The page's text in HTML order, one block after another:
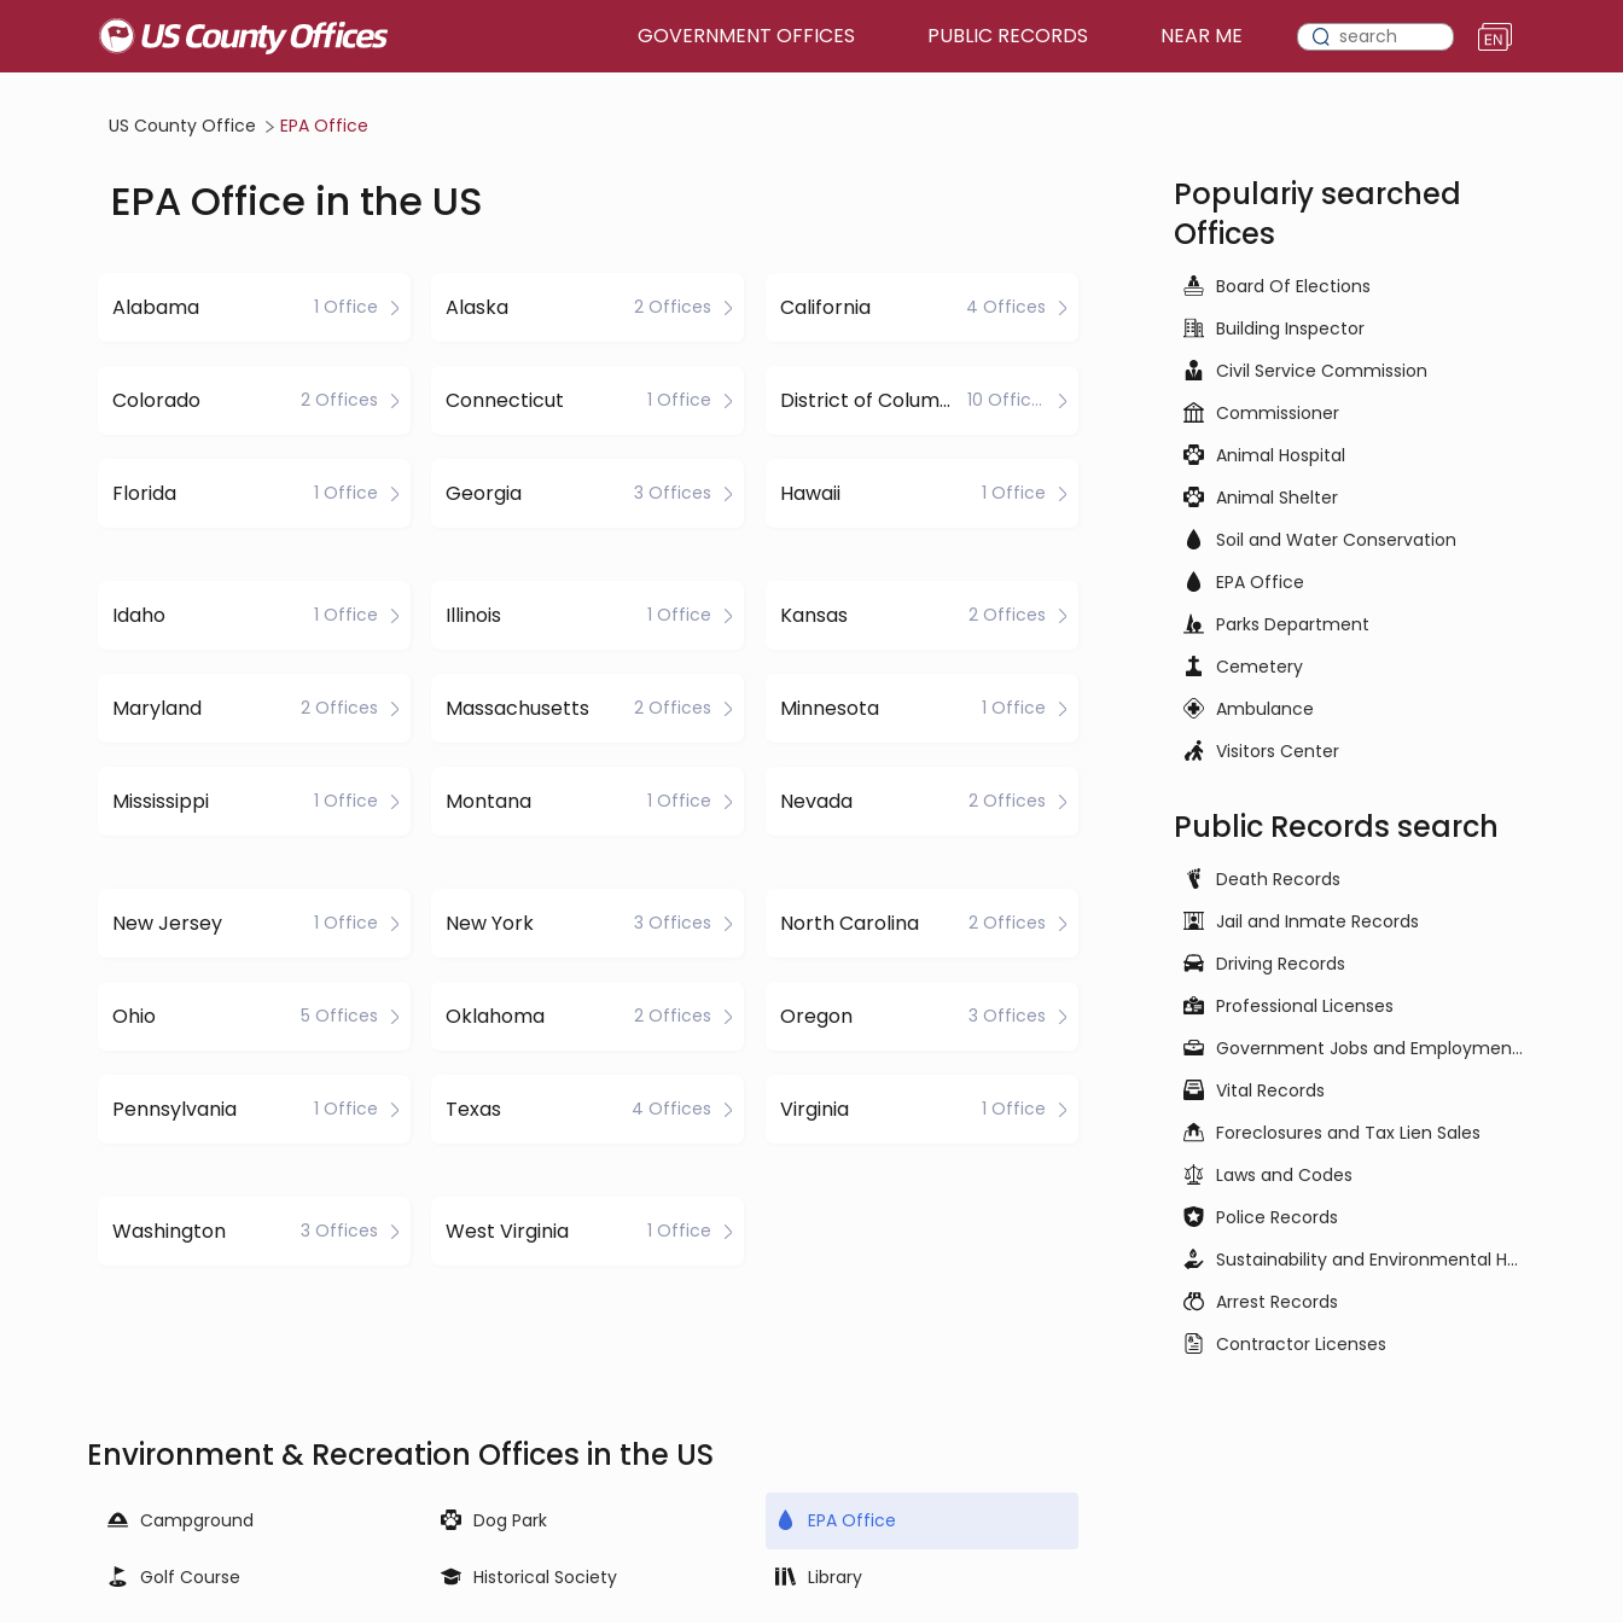
GOVERNMENT OFFICES PUBLIC RECORDS NEAR ME
US County Office EPA Office
EPA Office in the US
Alabama 1 Office Alaska 2 Offices California 4 Offices
Colorado 2 Offices Connecticut 1 Office District of Columbia 10 Offices
Florida 1 Office Georgia 3 Offices Hawaii 1 Office
Idaho 1 Office Illinois 1 Office Kansas 2 Offices
Maryland 2 Offices Massachusetts 2 Offices Minnesota 1 Office
Mississippi 1 Office Montana 1 Office Nevada 2 Offices
New Jersey 1 Office New York 3 Offices North Carolina 2 Offices
Ohio 5 Offices Oklahoma 2 Offices Oregon 3 Offices
Pennsylvania 1 Office Texas 4 Offices Virginia 1 Office
Washington 3 Offices West Virginia 1 Office
Environment & Recreation Offices in the US
Campground Dog Park EPA Office
Golf Course Historical Society Library
Populariy searched
Offices
Board Of Elections
Building Inspector
Civil Service Commission
Commissioner
Animal Hospital
Animal Shelter
Soil and Water Conservation
EPA Office
Parks Department
Cemetery
Ambulance
Visitors Center
Public Records search
Death Records
Jail and Inmate Records
Driving Records
Professional Licenses
Government Jobs and Employment Listings
Vital Records
Foreclosures and Tax Lien Sales
Laws and Codes
Police Records
Sustainability and Environmental Health
Arrest Records
Contractor Licenses